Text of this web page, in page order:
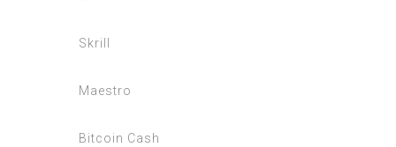
Skrill
Maestro
Bitcoin Cash